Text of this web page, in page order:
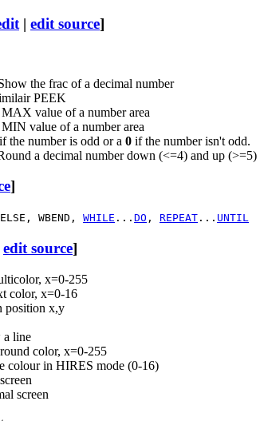
| edit source]
the frac of a decimal number
PEEK
value of a number area
value of a number area
if the number is odd or a 0 if the number isn't odd.
a decimal number down (<=4) and up (>=5)
]
WBEND, WHILE ... DO , REPEAT ... UNTIL
edit source]
x=0-255
color, x=0-16
position x,y
a line
color, x=0-255
colour in HIRES mode (0-16)
screen